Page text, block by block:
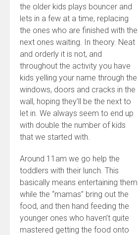
the older kids plays bouncer and
lets in a few at a time, replacing
the ones who are finished with the
next ones waiting. In theory. Neat
and orderly it is not, and
throughout the activity you have
kids yelling your name through the
windows, doors and cracks in the
wall, hoping they’ll be the next to
let in. We always seem to end up
with double the number of kids
that we started with.
Around 11am we go help the
toddlers with their lunch. This
basically means entertaining them
while the “mamas” bring out the
food, and then hand feeding the
younger ones who haven’t quite
mastered getting the food onto